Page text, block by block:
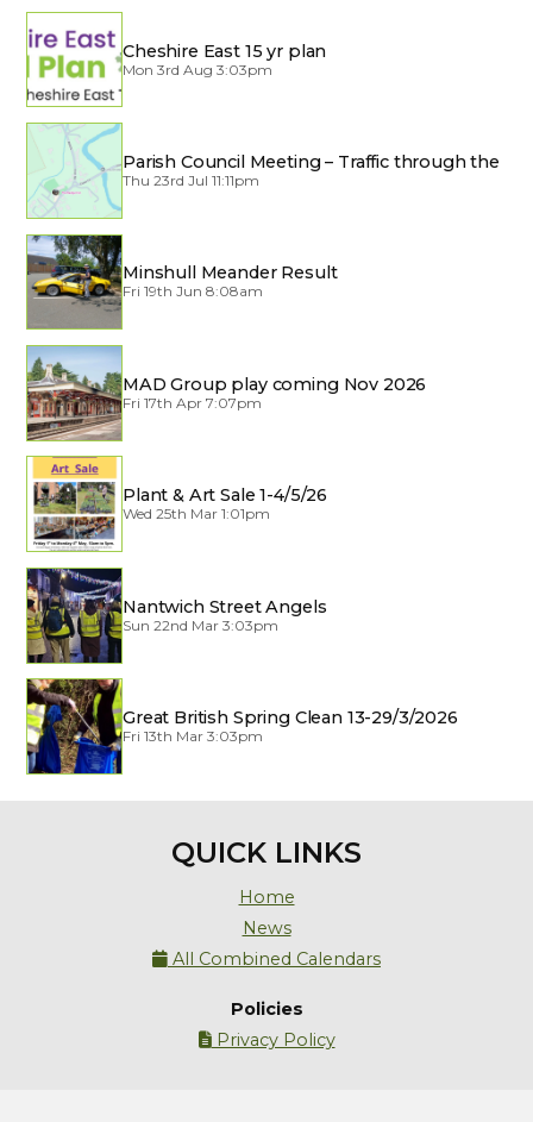
Cheshire East 15 yr plan
Mon 3rd Aug 3:03pm
Parish Council Meeting – Traffic through the
Village
Thu 23rd Jul 11:11pm
Minshull Meander Result
Fri 19th Jun 8:08am
MAD Group play coming Nov 2026
Fri 17th Apr 7:07pm
Plant & Art Sale 1-4/5/26
Wed 25th Mar 1:01pm
Nantwich Street Angels
Sun 22nd Mar 3:03pm
Great British Spring Clean 13-29/3/2026
Fri 13th Mar 3:03pm
QUICK LINKS
Home
News
 All Combined Calendars
Policies
Privacy Policy